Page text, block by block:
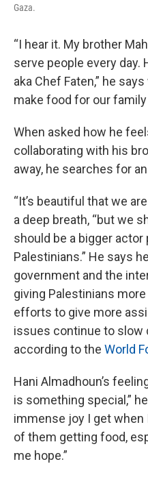
Gaza.
“I hear it. My brother
serve people every day.
aka Chef Faten,” he
make food for our family
When asked how he
collaborating with his
away, he searches for
“It’s beautiful that we
a deep breath, “but we
should be a bigger actor
Palestinians.” He says
government and the
giving Palestinians
efforts to give more
issues continue to slow
according to the World
Hani Almadhoun’s
is something special,”
immense joy I get when
of them getting food,
me hope.”